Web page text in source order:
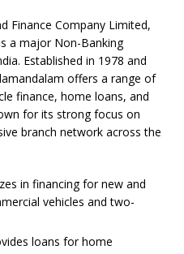
Finance Company Limited,
a major Non-Banking
Established in 1978 and
offers a range of
finance, home loans, and
for its strong focus on
branch network across the
in financing for new and
vehicles and two-
loans for home